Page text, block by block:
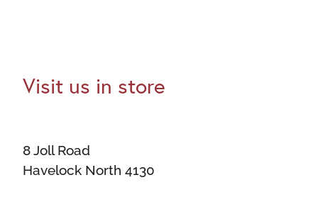
Visit us in store
8 Joll Road
Havelock North 4130